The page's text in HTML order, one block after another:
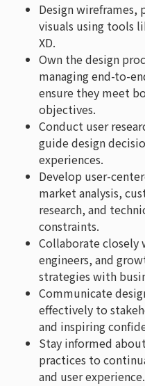
Design
visuals using tools
XD.
Own the design
managing end-to-
ensure they meet
objectives.
Conduct user
guide design
experiences.
Develop user-
market analysis,
research, and
constraints.
Collaborate closely
engineers, and
strategies with
Communicate
effectively to
and inspiring
Stay informed
practices to
and user experience.